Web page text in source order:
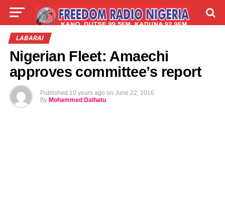
LIVE
LABARAI
Nigerian Fleet: Amaechi
approves committee’s report
Published 10 years ago on June 22, 2016
By Mohammed Dalhatu